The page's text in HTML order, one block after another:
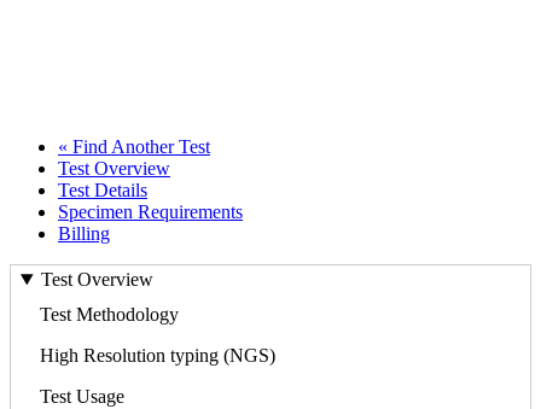
« Find Another Test
Test Overview
Test Details
Specimen Requirements
Billing
Test Overview
Test Methodology
High Resolution typing (NGS)
Test Usage